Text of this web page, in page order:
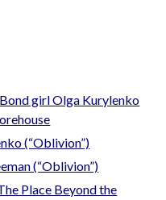
girl Olga Kurylenko
(“Oblivion”)
(“Oblivion”)
Place Beyond the